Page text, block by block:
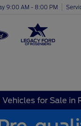
9:00 AM - 8:00 PM
for Sale in